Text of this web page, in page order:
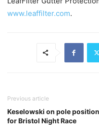
www.leaffilter.com.
Previous article
Keselowski on pole position
for Bristol Night Race